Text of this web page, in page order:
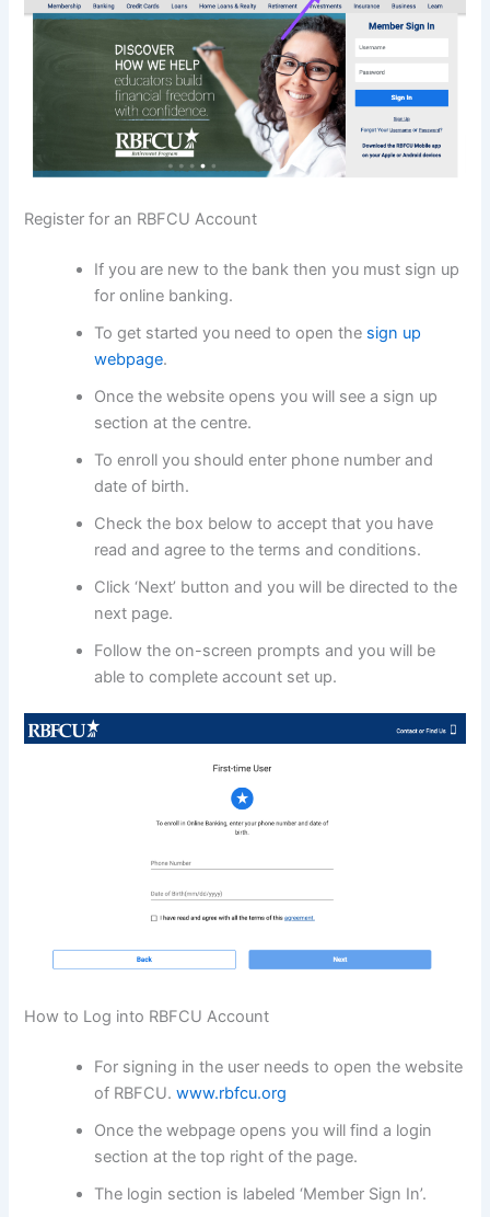
Register for an RBFCU Account
If you are new to the bank then you must sign up
for online banking.
To get started you need to open the sign up
webpage.
Once the website opens you will see a sign up
section at the centre.
To enroll you should enter phone number and
date of birth.
Check the box below to accept that you have
read and agree to the terms and conditions.
Click ‘Next’ button and you will be directed to the
next page.
Follow the on-screen prompts and you will be
able to complete account set up.
How to Log into RBFCU Account
For signing in the user needs to open the website
of RBFCU.www.rbfcu.org
Once the webpage opens you will find a login
section at the top right of the page.
The login section is labeled ‘Member Sign In’.